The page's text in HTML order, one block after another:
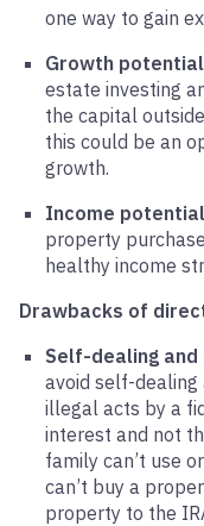
one way to gain
Growth
estate investing
the capital
this could be an
growth.
Income
property
healthy income
Drawbacks of
Self-dealing
avoid self-
illegal acts by a
interest and not
family can’t use
can’t buy a
property to the